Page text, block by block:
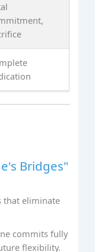
Bridges"
that eliminate
commits fully
flexibility.